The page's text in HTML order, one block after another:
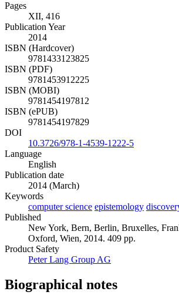
Pages
XII, 416
Publication Year
2014
ISBN (Hardcover)
9781433123825
ISBN (PDF)
9781453912225
ISBN (MOBI)
9781454197812
ISBN (ePUB)
9781454197829
DOI
10.3726/978-1-4539-1222-5
Language
English
Publication date
2014 (March)
Keywords
computer science epistemology
Published
New York, Bern, Berlin, Bruxelles,
Oxford, Wien, 2014. 409 pp.
Product Safety
Peter Lang Group AG
Biographical notes